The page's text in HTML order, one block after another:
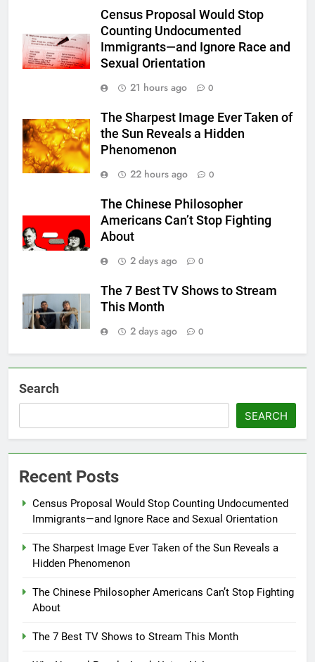
Census Proposal Would Stop
Counting Undocumented
Immigrants—and Ignore Race and
Sexual Orientation
21 hours ago
0
The Sharpest Image Ever Taken of
the Sun Reveals a Hidden
Phenomenon
22 hours ago
0
The Chinese Philosopher
Americans Can’t Stop Fighting
About
2 days ago
0
The 7 Best TV Shows to Stream
This Month
2 days ago
0
Search
SEARCH
Recent Posts
Census Proposal Would Stop Counting Undocumented
Immigrants—and Ignore Race and Sexual Orientation
The Sharpest Image Ever Taken of the Sun Reveals a
Hidden Phenomenon
The Chinese Philosopher Americans Can’t Stop Fighting
About
The 7 Best TV Shows to Stream This Month